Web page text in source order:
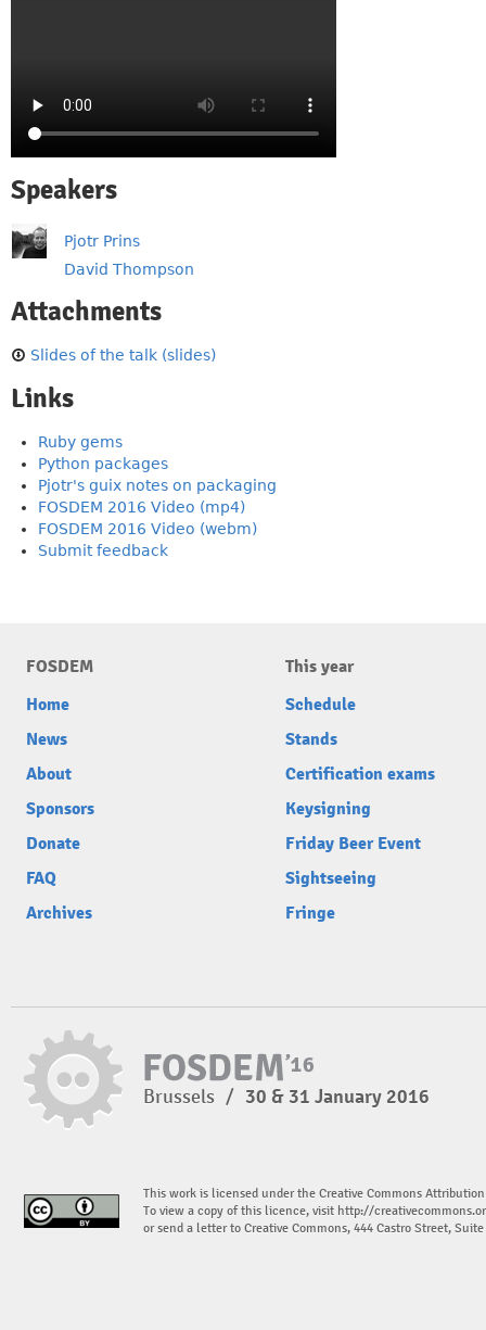
Speakers
Pjotr Prins
David Thompson
Attachments
Slides of the talk (slides)
Links
Ruby gems
Python packages
Pjotr's guix notes on packaging
FOSDEM 2016 Video (mp4)
FOSDEM 2016 Video (webm)
Submit feedback
FOSDEM
Home
News
About
Sponsors
Donate
FAQ
Archives
This year
Schedule
Stands
Certification exams
Keysigning
Friday Beer Event
Sightseeing
Fringe
Brussels / 30 & 31 January 2016
This work is licensed under the Creative Commons
To view a copy of this licence, visit http://
or send a letter to Creative Commons, 444 Castro Street,